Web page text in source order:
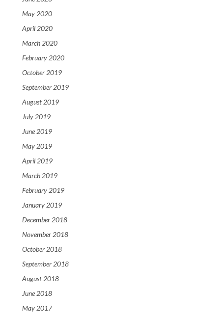
May 2020
April 2020
March 2020
February 2020
October 2019
September 2019
August 2019
July 2019
June 2019
May 2019
April 2019
March 2019
February 2019
January 2019
December 2018
November 2018
October 2018
September 2018
August 2018
June 2018
May 2017